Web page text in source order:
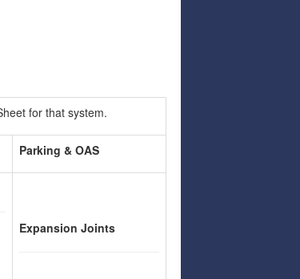
for that system.
Parking & OAS
Expansion Joints